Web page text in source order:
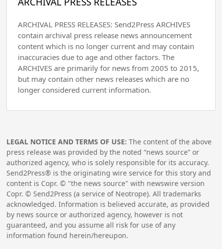
ARCHIVAL PRESS RELEASES: Send2Press ARCHIVES
contain archival press release news announcement
content which is no longer current and may contain
inaccuracies due to age and other factors. The
ARCHIVES are primarily for news from 2005 to 2015,
but may contain other news releases which are no
longer considered current information.
LEGAL NOTICE AND TERMS OF USE: The content of the above
press release was provided by the noted “news source” or
authorized agency, who is solely responsible for its accuracy.
Send2Press® is the originating wire service for this story and
content is Copr. © "the news source" with newswire version
Copr. © Send2Press (a service of Neotrope). All trademarks
acknowledged. Information is believed accurate, as provided
by news source or authorized agency, however is not
guaranteed, and you assume all risk for use of any
information found herein/hereupon.